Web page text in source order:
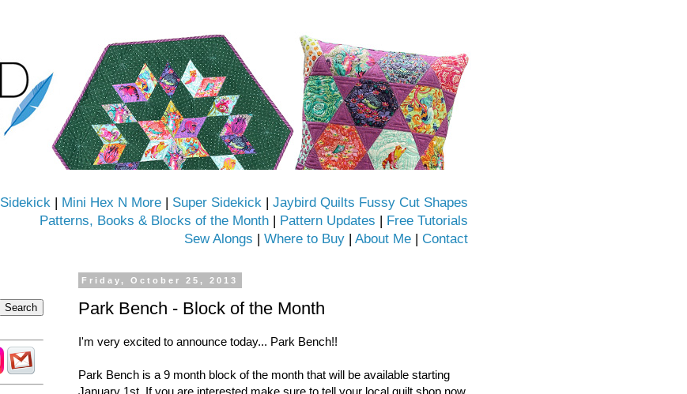
Sidekick | Mini Hex N More | Super Sidekick | Jaybird Quilts Fussy Cut Shapes
Patterns, Books & Blocks of the Month | Pattern Updates | Free Tutorials
Sew Alongs | Where to Buy | About Me | Contact
Friday, October 25, 2013
Park Bench - Block of the Month
I'm very excited to announce today... Park Bench!!
Park Bench is a 9 month block of the month that will be available starting